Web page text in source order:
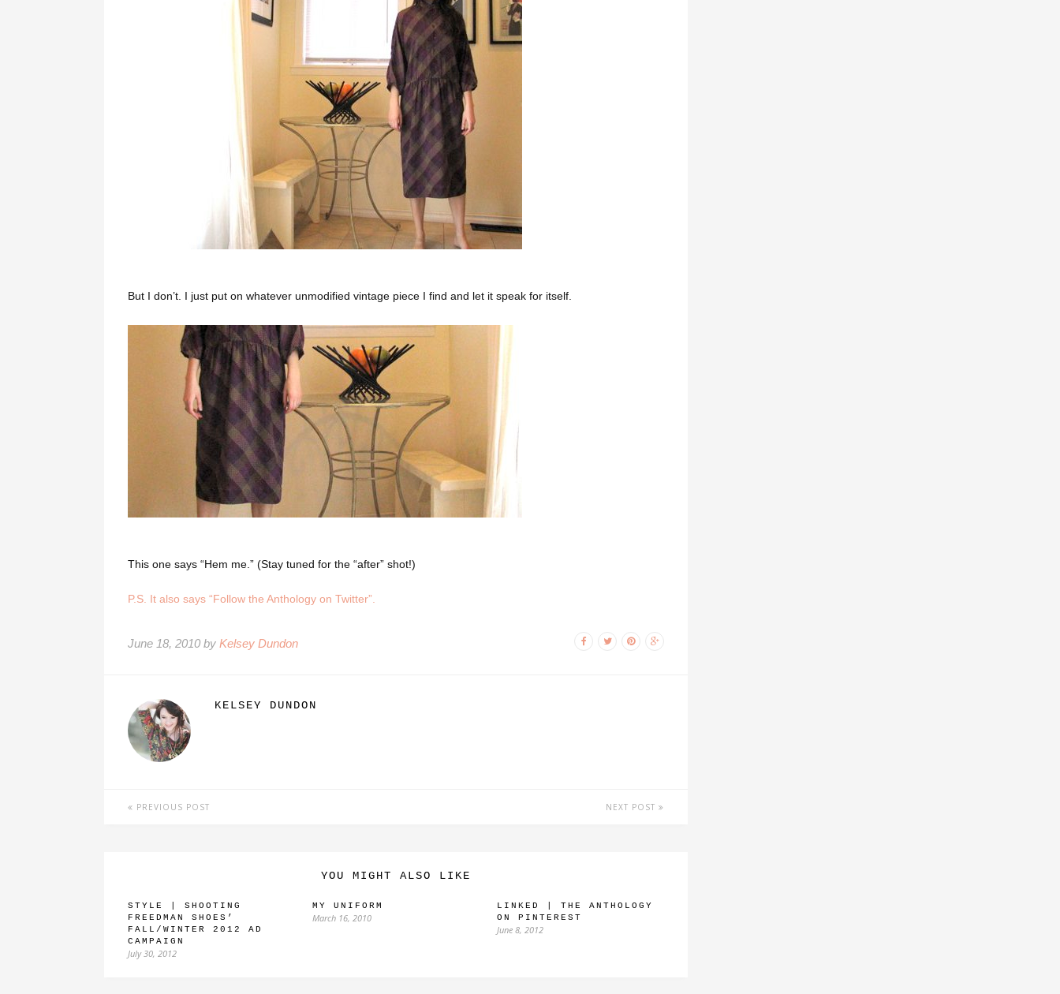
But I don’t. I just put on whatever unmodified vintage piece I find and let it speak for itself.
This one says “Hem me.” (Stay tuned for the “after” shot!)
P.S. It also says “Follow the Anthology on Twitter”.
June 18, 2010 by Kelsey Dundon
KELSEY DUNDON
PREVIOUS POST NEXT POST
YOU MIGHT ALSO LIKE
STYLE | SHOOTING
FREEDMAN SHOES’
FALL/WINTER 2012 AD
CAMPAIGN
July 30, 2012
MY UNIFORM
March 16, 2010
LINKED | THE ANTHOLOGY
ON PINTEREST
June 8, 2012